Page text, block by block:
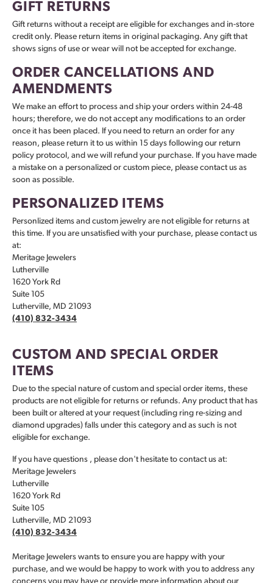
GIFT RETURNS
Gift returns without a receipt are eligible for exchanges and in-store
credit only. Please return items in original packaging. Any gift that
shows signs of use or wear will not be accepted for exchange.
ORDER CANCELLATIONS AND
AMENDMENTS
We make an effort to process and ship your orders within 24-48
hours; therefore, we do not accept any modifications to an order
once it has been placed. If you need to return an order for any
reason, please return it to us within 15 days following our return
policy protocol, and we will refund your purchase. If you have made
a mistake on a personalized or custom piece, please contact us as
soon as possible.
PERSONALIZED ITEMS
Personlized items and custom jewelry are not eligible for returns at
this time. If you are unsatisfied with your purchase, please contact us
at:
Meritage Jewelers
Lutherville
1620 York Rd
Suite 105
Lutherville, MD 21093
(410) 832-3434
CUSTOM AND SPECIAL ORDER
ITEMS
Due to the special nature of custom and special order items, these
products are not eligible for returns or refunds. Any product that has
been built or altered at your request (including ring re-sizing and
diamond upgrades) falls under this category and as such is not
eligible for exchange.
If you have questions , please don't hesitate to contact us at:
Meritage Jewelers
Lutherville
1620 York Rd
Suite 105
Lutherville, MD 21093
(410) 832-3434
Meritage Jewelers wants to ensure you are happy with your
purchase, and we would be happy to work with you to address any